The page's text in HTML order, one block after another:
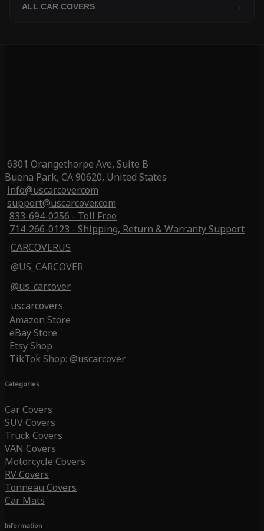
ALL CAR COVERS →
6301 Orangethorpe Ave, Suite B
Buena Park, CA 90620, United States
info@uscarcover.com
support@uscarcover.com
833-694-0256 - Toll Free
714-266-0123 - Shipping, Return & Warranty Support
CARCOVERUS
@US_CARCOVER
@us_carcover
uscarcovers
Amazon Store
eBay Store
Etsy Shop
TikTok Shop: @uscarcover
Categories
Car Covers
SUV Covers
Truck Covers
VAN Covers
Motorcycle Covers
RV Covers
Tonneau Covers
Car Mats
Information